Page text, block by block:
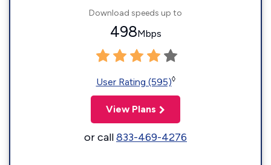
Download speeds up to
498Mbps
User Rating (595)◊
View Plans
or call833-469-4276